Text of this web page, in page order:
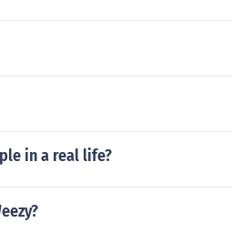
in a real life?